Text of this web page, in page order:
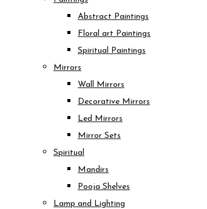
Abstract Paintings
Floral art Paintings
Spiritual Paintings
Mirrors
Wall Mirrors
Decorative Mirrors
Led Mirrors
Mirror Sets
Spiritual
Mandirs
Pooja Shelves
Lamp and Lighting